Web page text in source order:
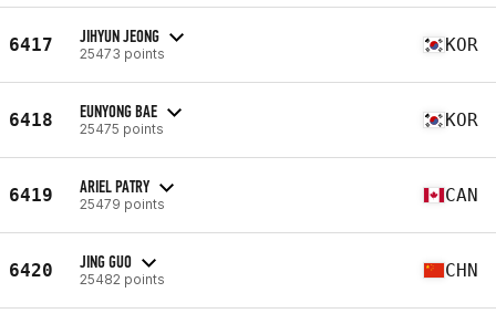
6417 JIHYUN JEONG
25473 points KOR
6418 EUNYONG BAE
25475 points KOR
6419 ARIEL PATRY
25479 points CAN
6420 JING GUO
25482 points CHN